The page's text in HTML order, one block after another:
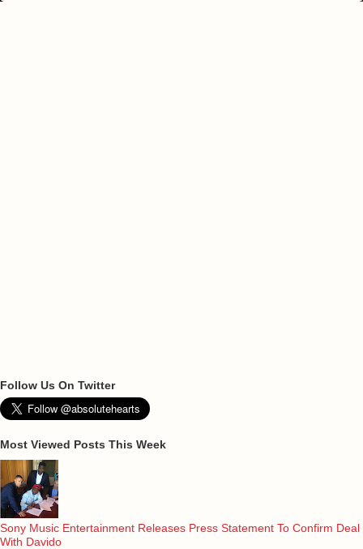
Follow Us On Twitter
Most Viewed Posts This Week
Sony Music Entertainment Releases Press Statement To Confirm Deal
With Davido